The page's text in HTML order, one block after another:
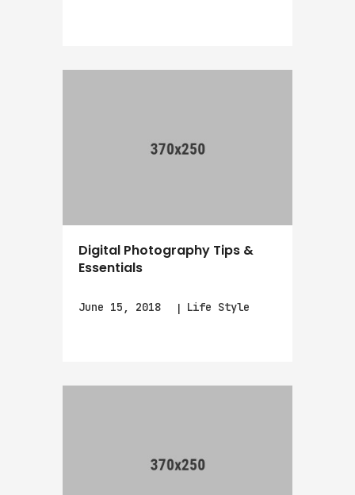
Digital Photography Tips &
Essentials
June 15, 2018 Life Style